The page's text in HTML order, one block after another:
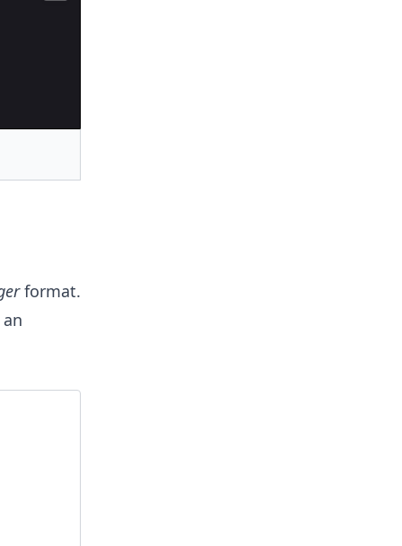
format.